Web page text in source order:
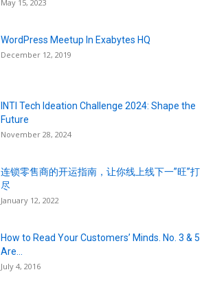
May 15, 2023
WordPress Meetup In Exabytes HQ
December 12, 2019
INTI Tech Ideation Challenge 2024: Shape the
Future
November 28, 2024
连锁零售商的开运指南，让你线上线下一”旺”打
尽
January 12, 2022
How to Read Your Customers’ Minds. No. 3 & 5
Are...
July 4, 2016